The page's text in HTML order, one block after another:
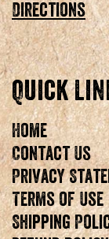
Directions
Quick
Home
Contact Us
Privacy
Terms of Use
Shipping